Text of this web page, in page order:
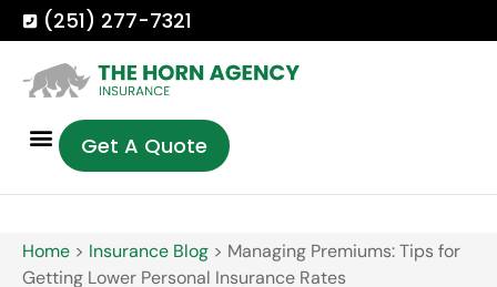
(251) 277-7321
Get A Quote
Home > Insurance Blog > Managing Premiums: Tips for
Getting Lower Personal Insurance Rates